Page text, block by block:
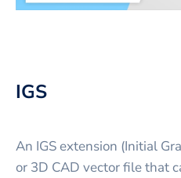
IGS
An IGS extension (Initial
or 3D CAD vector file that